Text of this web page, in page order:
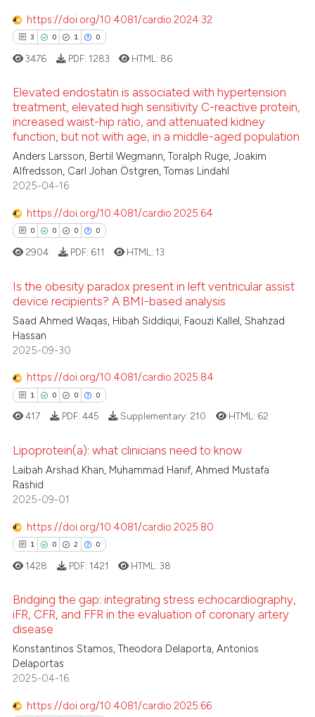
in which section the
was made.
how this article has been
shows how a scientific paper
been cited by providing the
of the citation, a
describing whether
mentions, or contrasts
in which section the
was made.
https://doi.org/10.4081/cardio.2024.32
3 0 1 0
Citing Publications
Mentioning
Contrasting
how this article has been
shows how a scientific paper
cited by providing the
of the citation, a
mentions, or contrasts
claim, and a label
in which section the
3476 PDF: 1283 HTML: 86
Elevated endostatin is associated with hypertension
treatment, elevated high sensitivity C-reactive protein,
increased waist-hip ratio, and attenuated kidney
function, but not with age, in a middle-aged population
Anders Larsson, Bertil Wegmann, Toralph Ruge, Joakim
Alfredsson, Carl Johan Östgren, Tomas Lindahl
2025-04-16
https://doi.org/10.4081/cardio.2025.64
0 0 0 0
Citing Publications
Supporting
Contrasting
how this article has been
atscite.ai
shows how a scientific paper
cited by providing the
of the citation, a
describing whether
claim, and a label
in which section the
was made.
2904 PDF: 611 HTML: 13
Is the obesity paradox present in left ventricular assist
device recipients? A BMI-based analysis
Saad Ahmed Waqas, Hibah Siddiqui, Faouzi Kallel, Shahzad
Hassan
2025-09-30
https://doi.org/10.4081/cardio.2025.84
1 0 0 0
Citing Publications
Supporting
Mentioning
Contrasting
how this article has been
atscite.ai
shows how a scientific paper
of the citation, a
417 PDF: 445 Supplementary: 210 HTML: 62
Lipoprotein(a): what clinicians need to know
Laibah Arshad Khan, Muhammad Hanif, Ahmed Mustafa
Rashid
2025-09-01
https://doi.org/10.4081/cardio.2025.80
1 0 2 0
Citing Publications
Supporting
Mentioning
1428 PDF: 1421 HTML:38
Bridging the gap: integrating stress echocardiography,
iFR, CFR, and FFR in the evaluation of coronary artery
disease
Konstantinos Stamos, Theodora Delaporta, Antonios
Delaportas
2025-04-16
https://doi.org/10.4081/cardio.2025.66